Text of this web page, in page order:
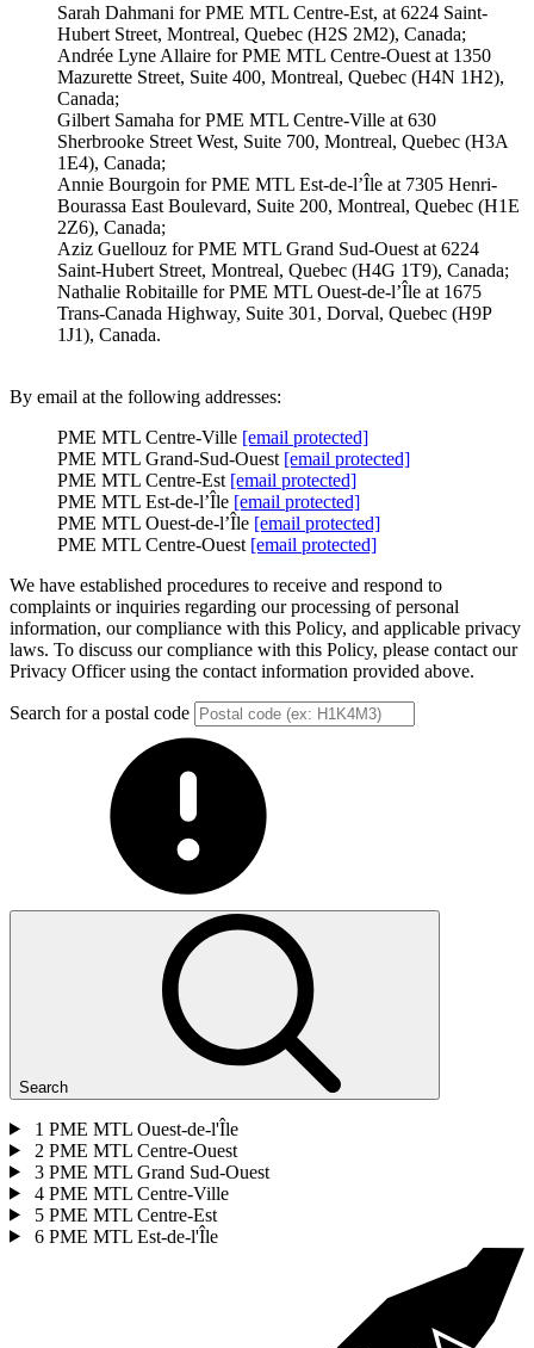
Sarah Dahmani for PME MTL Centre-Est, at 6224 Saint-
Hubert Street, Montreal, Quebec (H2S 2M2), Canada;
Andrée Lyne Allaire for PME MTL Centre-Ouest at 1350
Mazurette Street, Suite 400, Montreal, Quebec (H4N 1H2),
Canada;
Gilbert Samaha for PME MTL Centre-Ville at 630
Sherbrooke Street West, Suite 700, Montreal, Quebec (H3A
1E4), Canada;
Annie Bourgoin for PME MTL Est-de-l’Île at 7305 Henri-
Bourassa East Boulevard, Suite 200, Montreal, Quebec (H1E
2Z6), Canada;
Aziz Guellouz for PME MTL Grand Sud-Ouest at 6224
Saint-Hubert Street, Montreal, Quebec (H4G 1T9), Canada;
Nathalie Robitaille for PME MTL Ouest-de-l’Île at 1675
Trans-Canada Highway, Suite 301, Dorval, Quebec (H9P
1J1), Canada.
By email at the following addresses:
PME MTL Centre-Ville [email protected]
PME MTL Grand-Sud-Ouest [email protected]
PME MTL Centre-Est [email protected]
PME MTL Est-de-l’Île [email protected]
PME MTL Ouest-de-l’Île [email protected]
PME MTL Centre-Ouest [email protected]
We have established procedures to receive and respond to
complaints or inquiries regarding our processing of personal
information, our compliance with this Policy, and applicable privacy
laws. To discuss our compliance with this Policy, please contact our
Privacy Officer using the contact information provided above.
Search for a postal code
Search
1 PME MTL Ouest-de-l'Île
2 PME MTL Centre-Ouest
3 PME MTL Grand Sud-Ouest
4 PME MTL Centre-Ville
5 PME MTL Centre-Est
6 PME MTL Est-de-l'Île